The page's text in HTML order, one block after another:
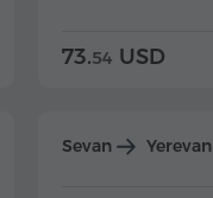
73.54 USD
Sevan Yerevan